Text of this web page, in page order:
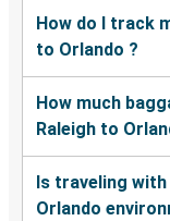
How do I track
to Orlando ?
How much
Raleigh to
Is traveling
Orlando